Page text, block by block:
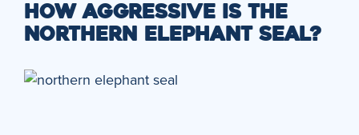
HOW AGGRESSIVE IS THE
NORTHERN ELEPHANT SEAL?